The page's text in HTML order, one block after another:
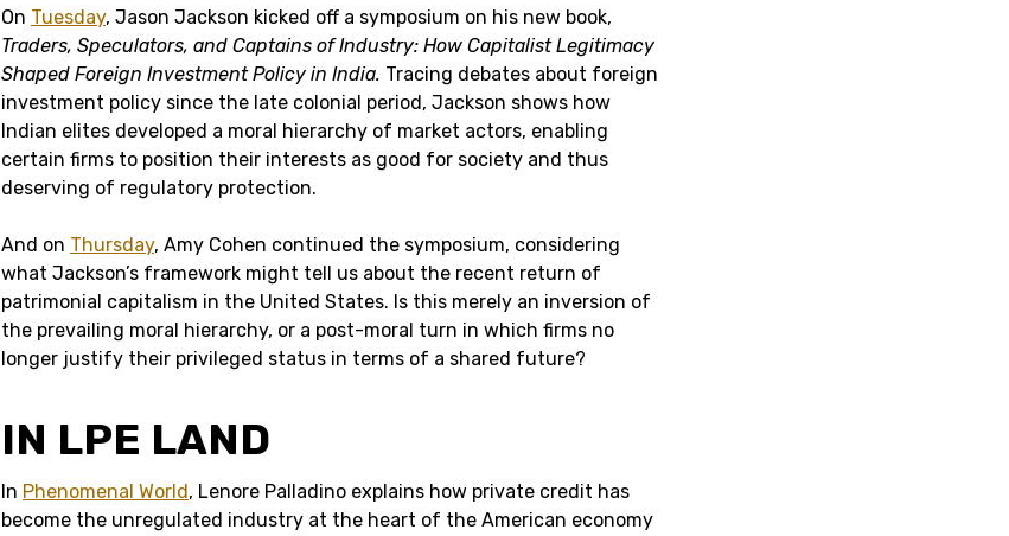
On Tuesday, Jason Jackson kicked off a symposium on his new book,
Traders, Speculators, and Captains of Industry: How Capitalist Legitimacy
Shaped Foreign Investment Policy in India. Tracing debates about foreign
investment policy since the late colonial period, Jackson shows how
Indian elites developed a moral hierarchy of market actors, enabling
certain firms to position their interests as good for society and thus
deserving of regulatory protection.
And on Thursday, Amy Cohen continued the symposium, considering
what Jackson’s framework might tell us about the recent return of
patrimonial capitalism in the United States. Is this merely an inversion of
the prevailing moral hierarchy, or a post-moral turn in which firms no
longer justify their privileged status in terms of a shared future?
IN LPE LAND
In Phenomenal World , Lenore Palladino explains how private credit has
become the unregulated industry at the heart of the American economy